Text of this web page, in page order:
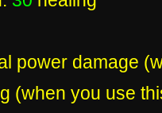
power damage
(when you use